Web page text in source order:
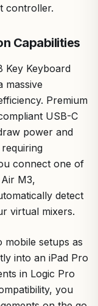
controller.
Capabilities
Key Keyboard
massive
Premium
USB-C
power and
connect one of
M3,
detect
virtual mixers.
mobile setups as
into an iPad Pro
in Logic Pro
you